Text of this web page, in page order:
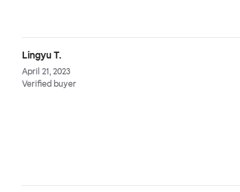
Lingyu T.
April 21, 2023
Verified buyer